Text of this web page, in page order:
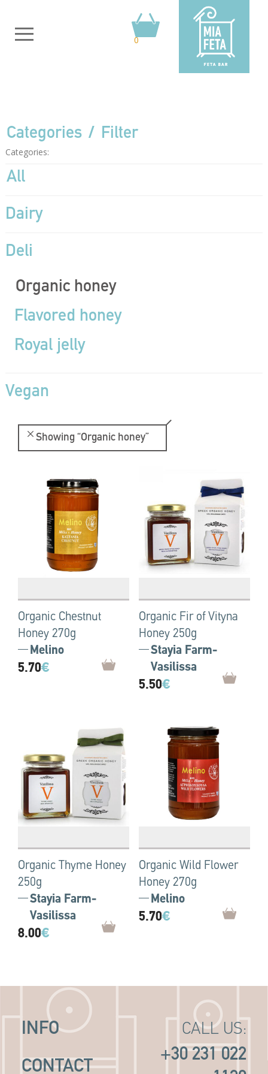
0
Categories Filter
Categories:
All
Dairy
Deli
Organic honey
Flavored honey
Royal jelly
Vegan
Showing “Organic honey”
Organic Chestnut
Honey 270g
Melino
5.70€
Organic Fir of Vityna
Honey 250g
Stayia Farm-
Vasilissa
5.50€
Organic Thyme Ηoney
250g
Stayia Farm-
Vasilissa
8.00€
Organic Wild Flower
Honey 270g
Melino
5.70€
INFO
CONTACT
CALL US:
+30 231 022